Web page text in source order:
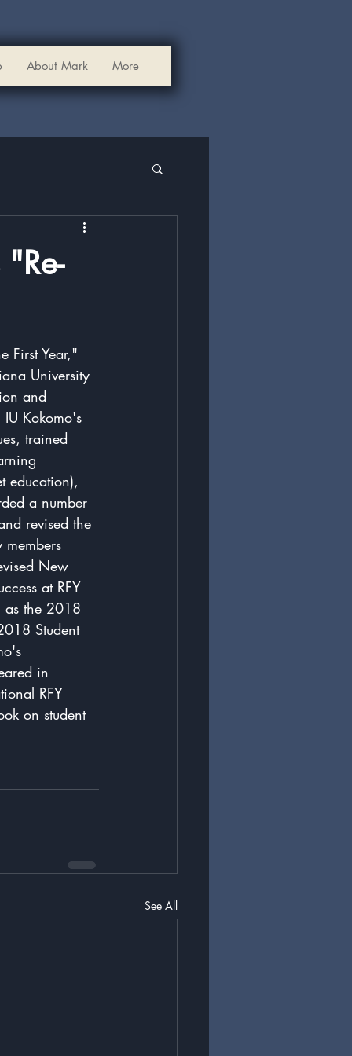
About Mark More
First Year,"
University
and
Kokomo's
trained
education),
a number
revised the
New
at RFY
as the 2018
Student
in
RFY
on student
See All